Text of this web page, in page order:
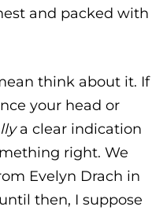
and packed with
think about it. If
your head or
a clear indication
right. We
Evelyn Drach in
then, I suppose